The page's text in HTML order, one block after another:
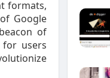
formats,
Google
of
users